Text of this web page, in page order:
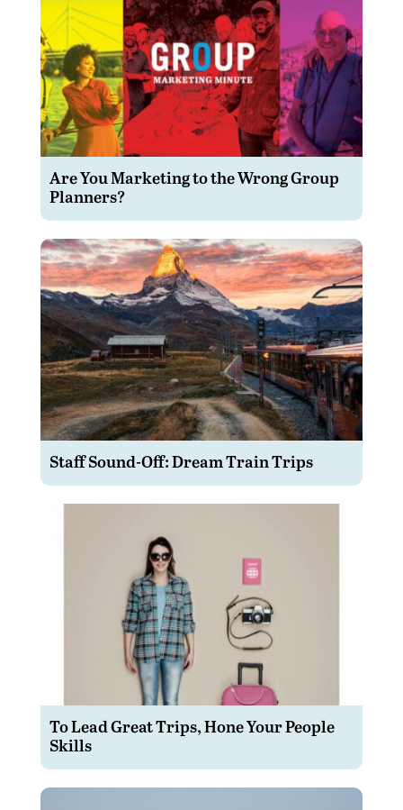
Are You Marketing to the Wrong Group
Planners?
Staff Sound-Off: Dream Train Trips
To Lead Great Trips, Hone Your People
Skills